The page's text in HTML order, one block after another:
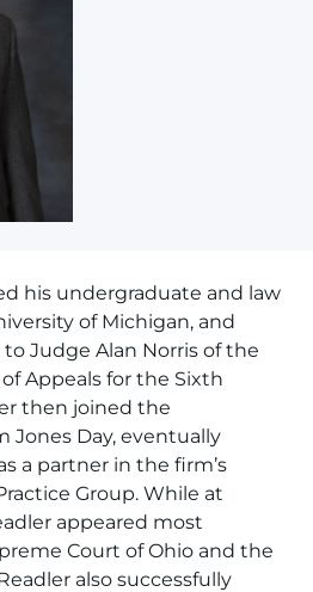
his undergraduate and law
of Michigan, and
to Judge Alan Norris of the
Appeals for the Sixth
then joined the
Jones Day, eventually
a partner in the firm’s
Group. While at
appeared most
Court of Ohio and the
also successfully